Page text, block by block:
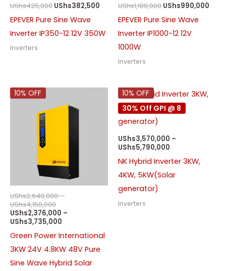
UShs425,000 UShs382,500
EPEVER Pure Sine Wave
Inverter IP350-12 12V 350W
Inverters
UShs1,100,000 UShs990,000
EPEVER Pure Sine Wave
Inverter IP1000-12 12V
1000W
Inverters
10% OFF
UShs2,640,000 –
UShs4,150,000
UShs2,640,000
UShs2,376,000 –
UShs3,735,000
UShs2,376,000
Green Power International
3KW 24V 4.8KW 48V Pure
Sine Wave Hybrid Solar
10% OFF
30% Off GPI @ 8
UShs3,570,000 –
UShs5,790,000
Price
range:
UShs3,570,000
through
NK Hybrid Inverter 3KW,
4KW, 5KW(Solar
generator)
Inverters